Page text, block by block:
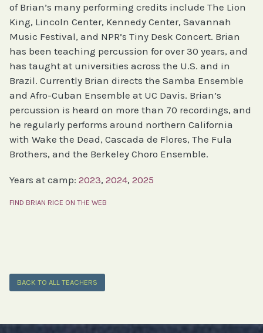
of Brian’s many performing credits include The Lion
King, Lincoln Center, Kennedy Center, Savannah
Music Festival, and NPR’s Tiny Desk Concert. Brian
has been teaching percussion for over 30 years, and
has taught at universities across the U.S. and in
Brazil. Currently Brian directs the Samba Ensemble
and Afro-Cuban Ensemble at UC Davis. Brian’s
percussion is heard on more than 70 recordings, and
he regularly performs around northern California
with Wake the Dead, Cascada de Flores, The Fula
Brothers, and the Berkeley Choro Ensemble.
Years at camp: 2023, 2024, 2025
FIND BRIAN RICE ON THE WEB
BACK TO ALL TEACHERS